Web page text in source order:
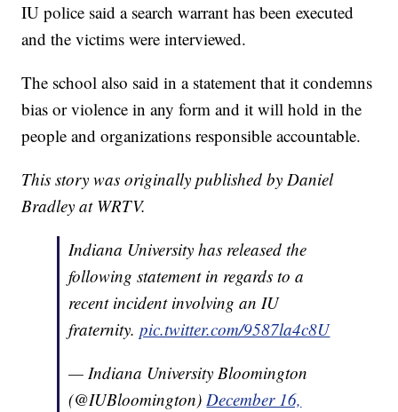
IU police said a search warrant has been executed
and the victims were interviewed.
The school also said in a statement that it condemns
bias or violence in any form and it will hold in the
people and organizations responsible accountable.
This story was originally published by Daniel
Bradley at WRTV.
Indiana University has released the
following statement in regards to a
recent incident involving an IU
fraternity.pic.twitter.com/9587la4c8U
— Indiana University Bloomington
(@IUBloomington)December 16,